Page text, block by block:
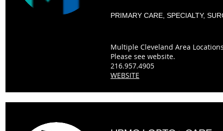
PRIMARY CARE, SPECIALTY,
Multiple Cleveland Area
Please see website.
216.957.4905
WEBSITE